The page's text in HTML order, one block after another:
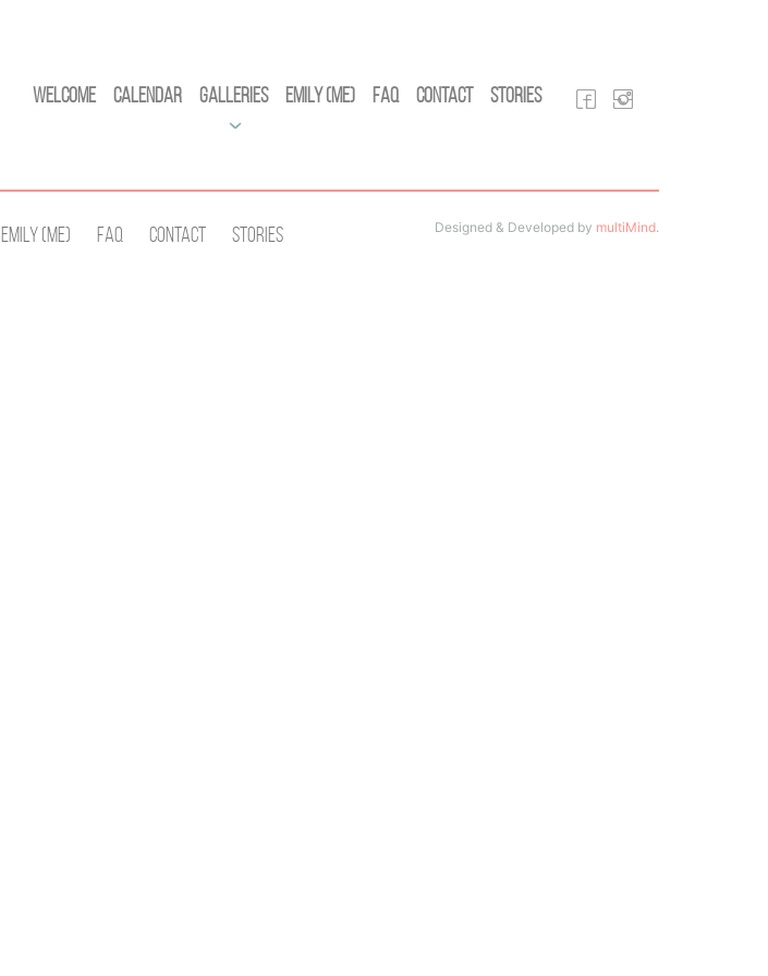
Welcome Calendar Galleries Emily (Me) FAQ Contact Stories
Emily (Me) Faq Contact Stories Designed & Developed by multiMind.